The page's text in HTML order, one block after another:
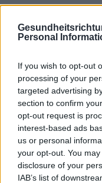
Personal
If you wish to opt-out
processing of your
targeted advertising
section to confirm
opt-out request is
interest-based ads
us or personal
your opt-out. You
disclosure of your
IAB’s list of
Möchten Sie auf
ZUGEHÖRIG
Themen
Pilzinfektion
Ringelflechte auf der